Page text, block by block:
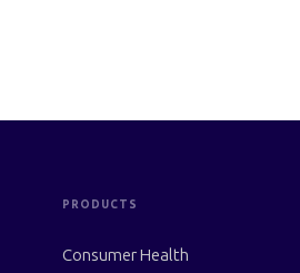
PRODUCTS
Consumer Health